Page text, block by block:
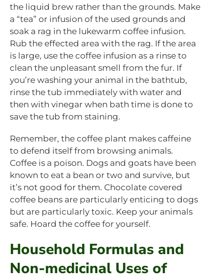
the liquid brew rather than the grounds. Make
a “tea” or infusion of the used grounds and
soak a rag in the lukewarm coffee infusion.
Rub the effected area with the rag. If the area
is large, use the coffee infusion as a rinse to
clean the unpleasant smell from the fur. If
you’re washing your animal in the bathtub,
rinse the tub immediately with water and
then with vinegar when bath time is done to
save the tub from staining.
Remember, the coffee plant makes caffeine
to defend itself from browsing animals.
Coffee is a poison. Dogs and goats have been
known to eat a bean or two and survive, but
it’s not good for them. Chocolate covered
coffee beans are particularly enticing to dogs
but are particularly toxic. Keep your animals
safe. Hoard the coffee for yourself.
Household Formulas and
Non-medicinal Uses of